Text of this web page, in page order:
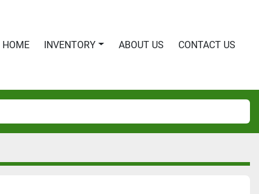
HOME INVENTORY ABOUT US CONTACT US